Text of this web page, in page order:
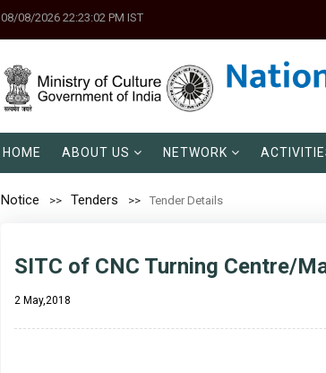
08/08/2026 22:23:02 PM IST
HOME ABOUT US NETWORK
Notice Tenders Tender Details
SITC of CNC Turning Centre/
2 May,2018